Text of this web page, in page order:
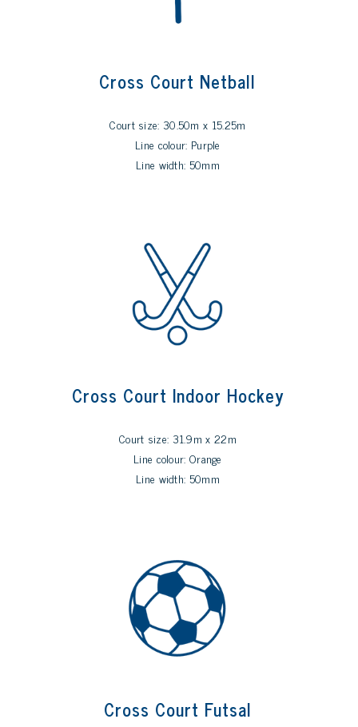
Cross Court Netball
Court size: 30.50m x 15.25m
Line colour: Purple
Line width: 50mm
Cross Court Indoor Hockey
Court size: 31.9m x 22m
Line colour: Orange
Line width: 50mm
Cross Court Futsal